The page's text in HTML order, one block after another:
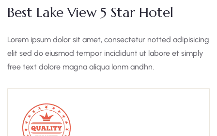
Best Lake View 5 Star Hotel
Lorem ipsum dolor sit amet, consectetur notted adipisicing
elit sed do eiusmod tempor incididunt ut labore et simply
free text dolore magna aliqua lonm andhn.